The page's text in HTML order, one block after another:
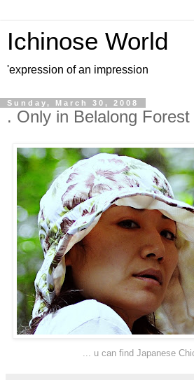
Ichinose World
'expression of an impression
Sunday, March 30, 2008
. Only in Belalong Forest
... u can find Japanese